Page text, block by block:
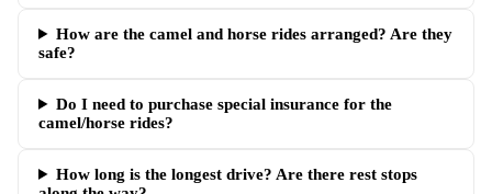
How are the camel and horse rides arranged? Are they
safe?
Do I need to purchase special insurance for the
camel/horse rides?
How long is the longest drive? Are there rest stops